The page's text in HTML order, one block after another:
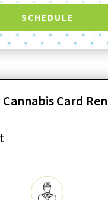
SCHEDULE
Card